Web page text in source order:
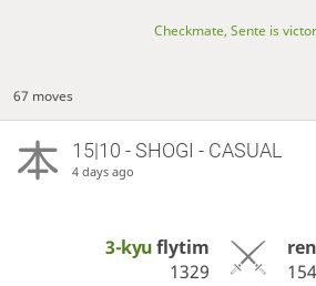
Checkmate, Sente is
67 moves
15|10 - SHOGI - CASUAL
4 days ago
3-kyuflytim
1329